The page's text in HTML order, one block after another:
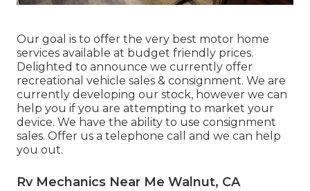
Our goal is to offer the very best motor home
services available at budget friendly prices.
Delighted to announce we currently offer
recreational vehicle sales & consignment. We are
currently developing our stock, however we can
help you if you are attempting to market your
device. We have the ability to use consignment
sales. Offer us a telephone call and we can help
you out.
Rv Mechanics Near Me Walnut, CA